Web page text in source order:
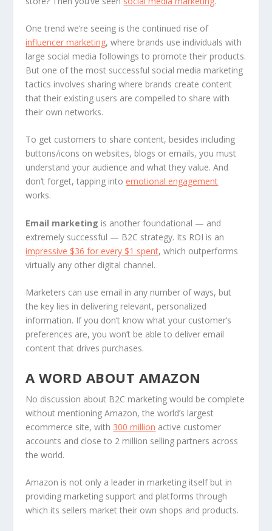
One trend we’re seeing is the continued rise of
influencer marketing, where brands use individuals with
large social media followings to promote their products.
But one of the most successful social media marketing
tactics involves sharing where brands create content
that their existing users are compelled to share with
their own networks.
To get customers to share content, besides including
buttons/icons on websites, blogs or emails, you must
understand your audience and what they value. And
don’t forget, tapping into emotional engagement
works.
Email marketing is another foundational — and
extremely successful — B2C strategy. Its ROI is an
impressive $36 for every $1 spent, which outperforms
virtually any other digital channel.
Marketers can use email in any number of ways, but
the key lies in delivering relevant, personalized
information. If you don’t know what your customer’s
preferences are, you won’t be able to deliver email
content that drives purchases.
A WORD ABOUT AMAZON
No discussion about B2C marketing would be complete
without mentioning Amazon, the world’s largest
ecommerce site, with 300 million active customer
accounts and close to 2 million selling partners across
the world.
Amazon is not only a leader in marketing itself but in
providing marketing support and platforms through
which its sellers market their own shops and products.